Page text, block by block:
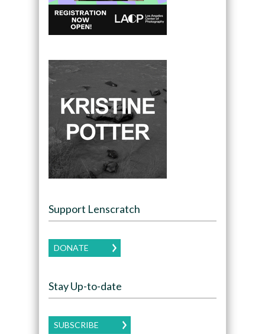
Support Lenscratch
DONATE
Stay Up-to-date
SUBSCRIBE